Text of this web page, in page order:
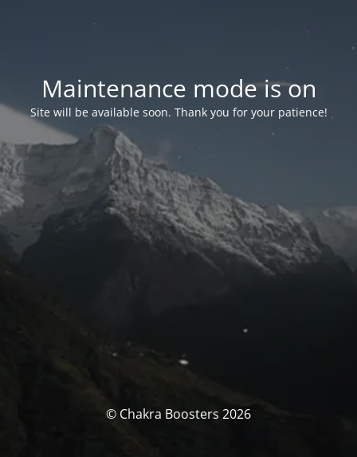
Maintenance mode is on
Site will be available soon. Thank you for your patience!
© Chakra Boosters 2026